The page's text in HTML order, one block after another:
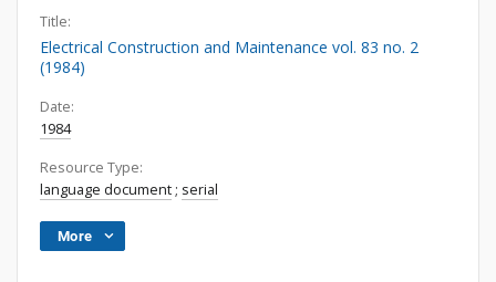
Title:
Electrical Construction and Maintenance vol. 83 no. 2
(1984)
Date:
1984
Resource Type:
language document ; serial
More